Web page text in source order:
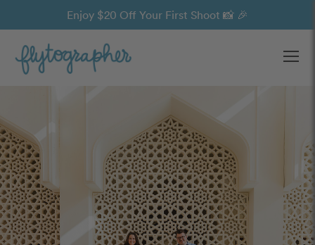
Enjoy $20 Off Your First Shoot 📸 🎉